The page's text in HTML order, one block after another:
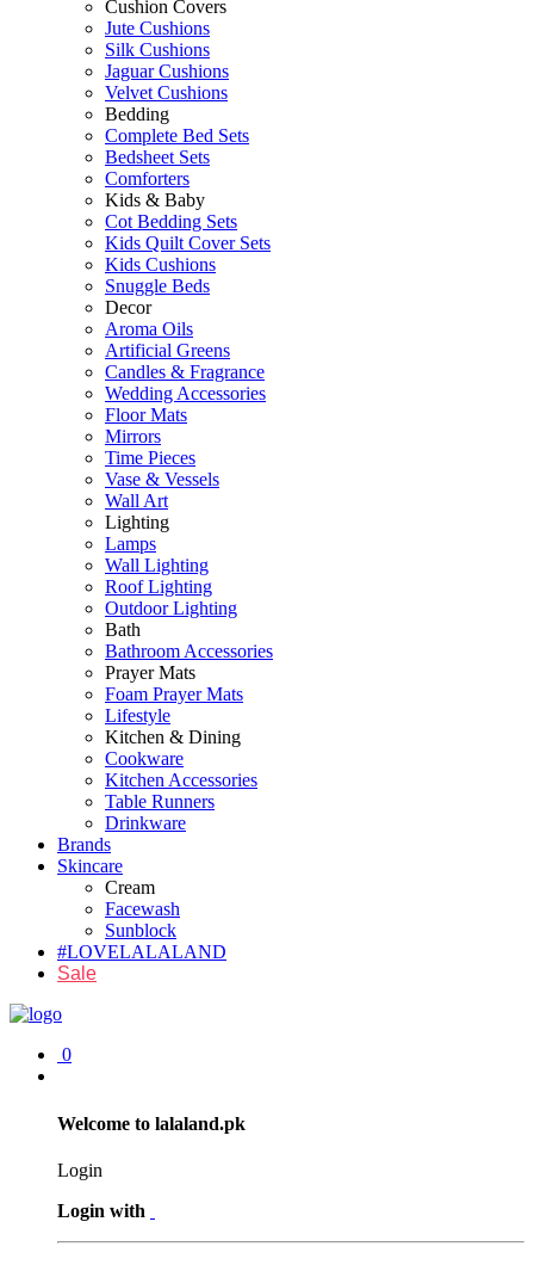
Cushion Covers
Jute Cushions
Silk Cushions
Jaguar Cushions
Velvet Cushions
Bedding
Complete Bed Sets
Bedsheet Sets
Comforters
Kids & Baby
Cot Bedding Sets
Kids Quilt Cover Sets
Kids Cushions
Snuggle Beds
Decor
Aroma Oils
Artificial Greens
Candles & Fragrance
Wedding Accessories
Floor Mats
Mirrors
Time Pieces
Vase & Vessels
Wall Art
Lighting
Lamps
Wall Lighting
Roof Lighting
Outdoor Lighting
Bath
Bathroom Accessories
Prayer Mats
Foam Prayer Mats
Lifestyle
Kitchen & Dining
Cookware
Kitchen Accessories
Table Runners
Drinkware
Brands
Skincare
Cream
Facewash
Sunblock
#LOVELALALAND
Sale
0
Welcome to lalaland.pk
Login
Login with